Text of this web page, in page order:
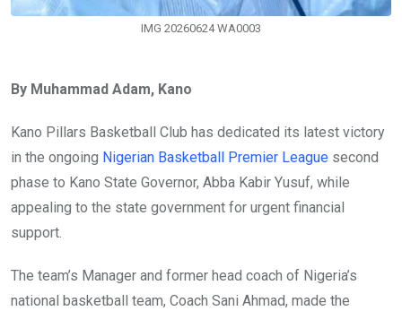
IMG 20260624 WA0003
By Muhammad Adam, Kano
Kano Pillars Basketball Club has dedicated its latest victory
in the ongoing Nigerian Basketball Premier League second
phase to Kano State Governor, Abba Kabir Yusuf, while
appealing to the state government for urgent financial
support.
The team’s Manager and former head coach of Nigeria’s
national basketball team, Coach Sani Ahmad, made the